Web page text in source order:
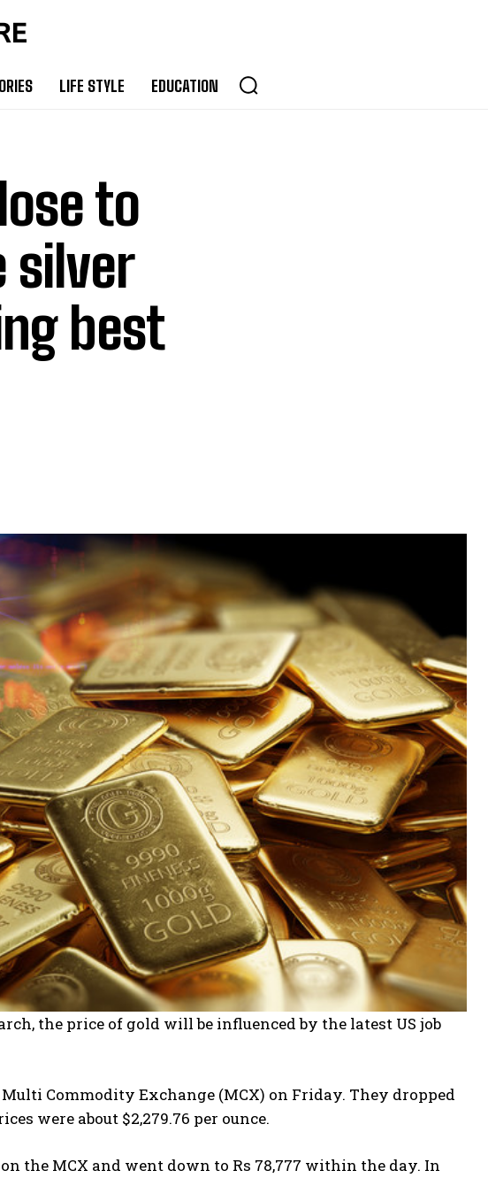
LIFE STYLE EDUCATION
to
silver
best
the price of gold will be influenced by the latest US job
Commodity Exchange (MCX) on Friday. They dropped
were about $2,279.76 per ounce.
the MCX and went down to Rs 78,777 within the day. In